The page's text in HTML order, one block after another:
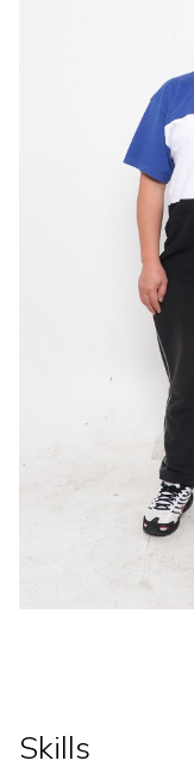
Skills